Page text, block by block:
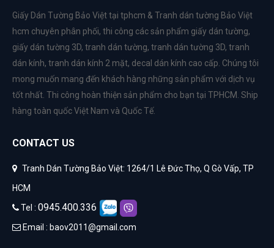
Giấy Dán Tường Bảo Việt tại tphcm & Tranh dán tường Bảo Việt
hcm chuyên phân phối, thi công các sản phẩm giấy dán tường,
giấy dán tường 3D, tranh dán tường, tranh dán tường 3D, tranh
dán kính, tranh dán kính 2 mặt, decal dán kính cao cấp . Chúng tôi
mong muốn mang đến khách hàng những sản phẩm với dịch vụ
tốt nhất. Thi công hoàn thiện sản phẩm cho bạn tại TPHCM. Ship
hàng toàn quốc Việt Nam và Quốc Tế.
CONTACT US
Tranh Dán Tường Bảo Việt: 1264/1 Lê Đức Thọ, Q Gò Vấp, TP
HCM
Tel : 0945.400.336
Email : baov2011@gmail.com